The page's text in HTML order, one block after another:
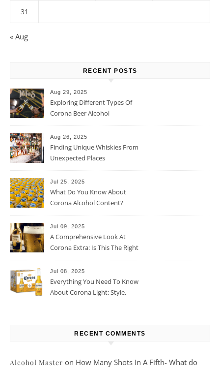
31
« Aug
RECENT POSTS
Aug 29, 2025
Exploring Different Types Of
Corona Beer Alcohol
Aug 26, 2025
Finding Unique Whiskies From
Unexpected Places
Jul 25, 2025
What Do You Know About
Corona Alcohol Content?
Jul 09, 2025
A Comprehensive Look At
Corona Extra: Is This The Right
Jul 08, 2025
Everything You Need To Know
About Corona Light: Style,
RECENT COMMENTS
Alcohol Master on How Many Shots In A Fifth- What do